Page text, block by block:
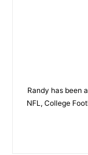
Randy has been
NFL, College